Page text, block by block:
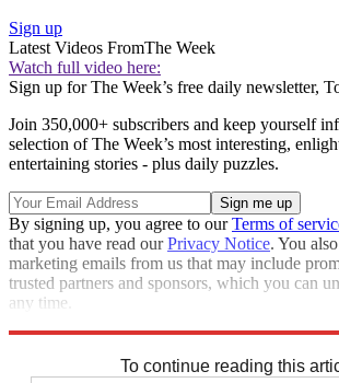
Sign up
Latest Videos FromThe Week
Watch full video here:
Sign up for The Week’s free daily newsletter,
Join 350,000+ subscribers and keep yourself
selection of The Week’s most interesting,
entertaining stories - plus daily puzzles.
By signing up, you agree to ourTerms of
that you have read ourPrivacy Notice. You
marketing emails from us that may include
trusted partners and sponsors, which you can
any time.
To continue reading this